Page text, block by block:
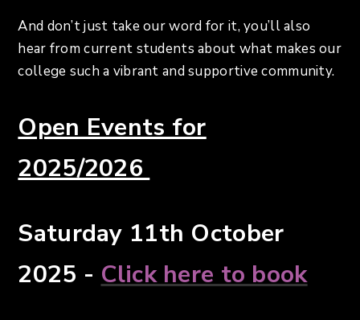
And don’t just take our word for it, you’ll also
hear from current students about what makes our
college such a vibrant and supportive community.
Open Events for
2025/2026
Saturday 11th October
2025 - Click here to book